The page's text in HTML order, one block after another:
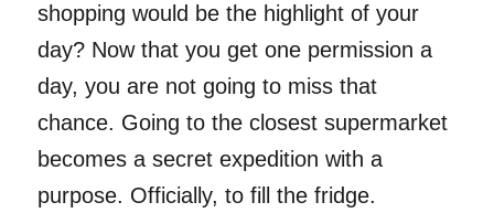
shopping would be the highlight of your
day? Now that you get one permission a
day, you are not going to miss that
chance. Going to the closest supermarket
becomes a secret expedition with a
purpose. Officially, to fill the fridge.